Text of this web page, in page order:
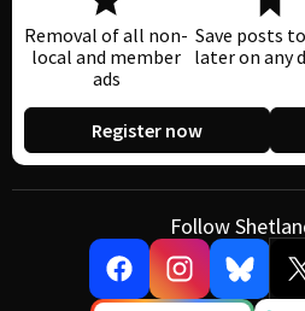
Removal of all non-
local and member
ads
Save posts
later on any
Register now
Follow